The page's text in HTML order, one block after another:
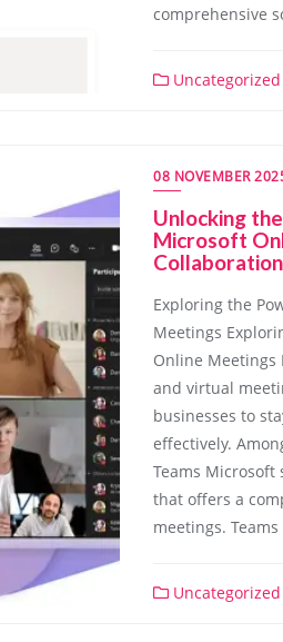
comprehensive
Uncategorized
08 NOVEMBER
Unlocking
Microsoft
Exploring the
Meetings
Online Meetings
and virtual
businesses to
effectively.
Teams
that offers a
meetings.
Uncategorized